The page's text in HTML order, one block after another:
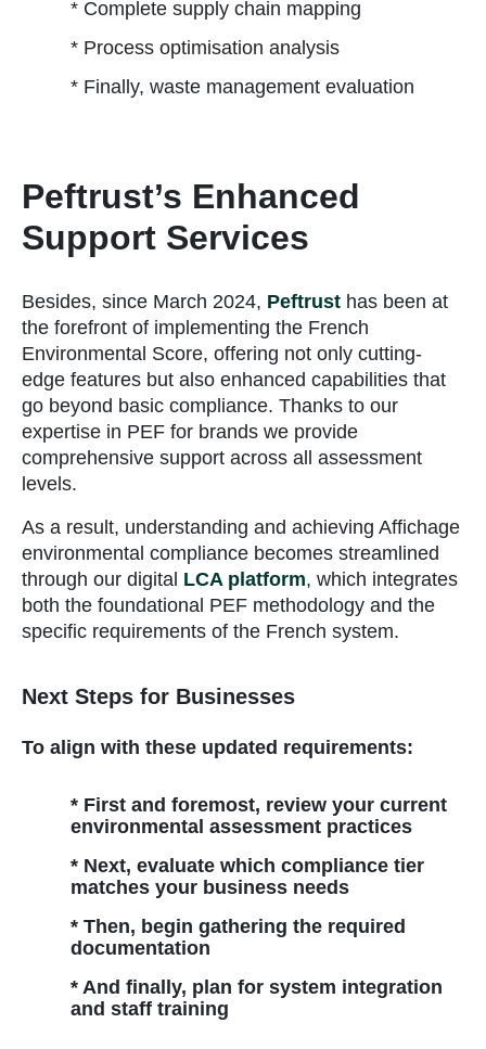
* Complete supply chain mapping
* Process optimisation analysis
* Finally, waste management evaluation
Peftrust’s Enhanced
Support Services
Besides, since March 2024, Peftrust has been at
the forefront of implementing the French
Environmental Score, offering not only cutting-
edge features but also enhanced capabilities that
go beyond basic compliance. Thanks to our
expertise in PEF for brands we provide
comprehensive support across all assessment
levels.
As a result, understanding and achieving Affichage
environmental compliance becomes streamlined
through our digital LCA platform, which integrates
both the foundational PEF methodology and the
specific requirements of the French system.
Next Steps for Businesses
To align with these updated requirements:
* First and foremost, review your current
environmental assessment practices
* Next, evaluate which compliance tier
matches your business needs
* Then, begin gathering the required
documentation
* And finally, plan for system integration
and staff training